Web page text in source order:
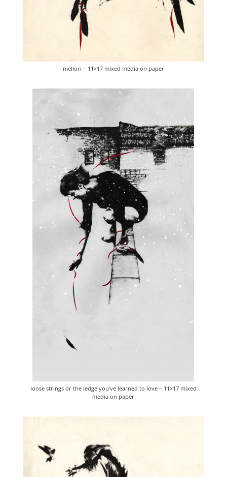
mellori – 11×17 mixed media on paper
loose strings or the ledge you’ve learned to love – 11×17 mixed
media on paper